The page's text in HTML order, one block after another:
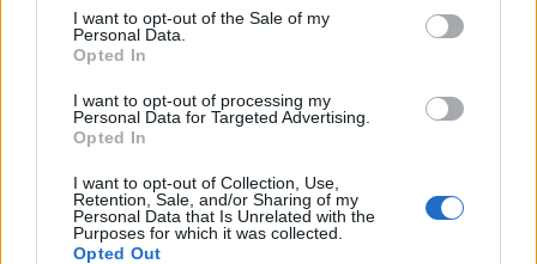
consent section.
I want to opt-out of the Sale of my
Personal Data.
Opted In
I want to opt-out of processing my
Personal Data for Targeted Advertising.
Opted In
I want to opt-out of Collection, Use,
Retention, Sale, and/or Sharing of my
Personal Data that Is Unrelated with the
Purposes for which it was collected.
Opted Out